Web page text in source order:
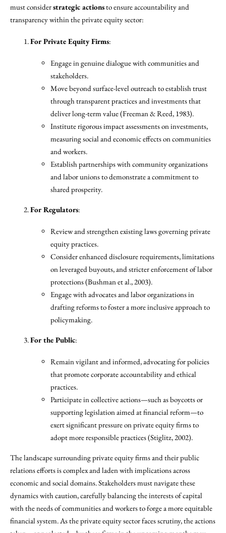
must considerstrategic actionsto ensure accountability and
transparency within the private equity sector:
For Private Equity Firms:
Engage in genuine dialogue with communities and
stakeholders.
Move beyond surface-level outreach to establish trust
through transparent practices and investments that
deliver long-term value (Freeman & Reed, 1983).
Institute rigorous impact assessments on investments,
measuring social and economic effects on communities
and workers.
Establish partnerships with community organizations
and labor unions to demonstrate a commitment to
shared prosperity.
For Regulators:
Review and strengthen existing laws governing private
equity practices.
Consider enhanced disclosure requirements, limitations
on leveraged buyouts, and stricter enforcement of labor
protections (Bushman et al., 2003).
Engage with advocates and labor organizations in
drafting reforms to foster a more inclusive approach to
policymaking.
For the Public:
Remain vigilant and informed, advocating for policies
that promote corporate accountability and ethical
practices.
Participate in collective actions—such as boycotts or
supporting legislation aimed at financial reform—to
exert significant pressure on private equity firms to
adopt more responsible practices (Stiglitz, 2002).
The landscape surrounding private equity firms and their public
relations efforts is complex and laden with implications across
economic and social domains. Stakeholders must navigate these
dynamics with caution, carefully balancing the interests of capital
with the needs of communities and workers to forge a more equitable
financial system. As the private equity sector faces scrutiny, the actions